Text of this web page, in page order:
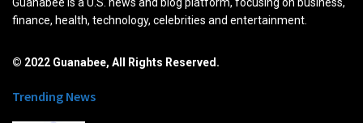
finance, health, technology, celebrities and entertainment.
© 2022 Guanabee, All Rights Reserved.
Trending News